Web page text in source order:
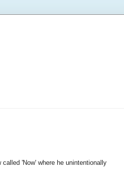
'Now' where he unintentionally